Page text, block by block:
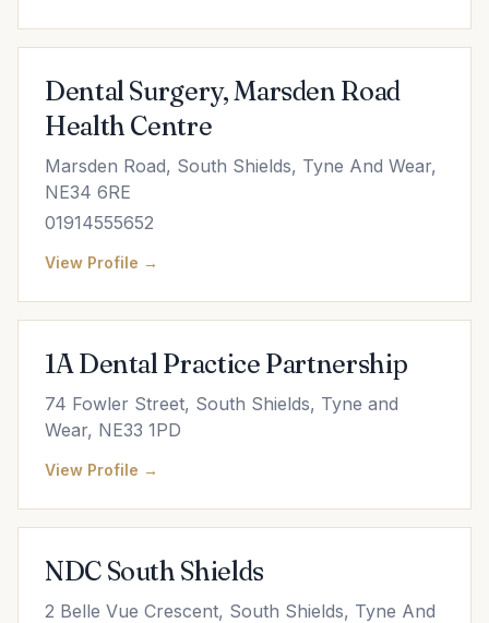
Dental Surgery, Marsden Road
Health Centre
Marsden Road, South Shields, Tyne And Wear,
NE34 6RE
01914555652
View Profile →
1A Dental Practice Partnership
74 Fowler Street, South Shields, Tyne and
Wear, NE33 1PD
View Profile →
NDC South Shields
2 Belle Vue Crescent, South Shields, Tyne And